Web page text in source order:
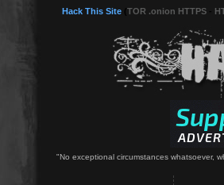
Hack This Site TOR .onion HTTPS
"No exceptional circumstances whatsoever,